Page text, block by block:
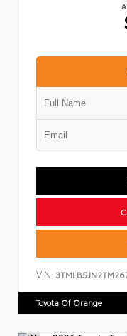
VIN:
Toyota Of Orange